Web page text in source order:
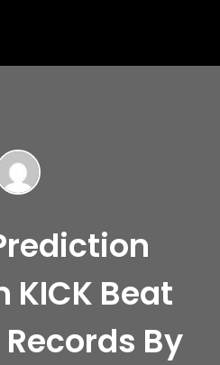
KICK Beat
Records By